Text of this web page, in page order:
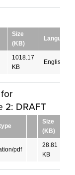
Size
(KB)
Language
1018.17
KB
English
2: DRAFT
Size
(KB)
pdf
28.81
KB